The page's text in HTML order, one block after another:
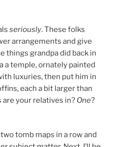
seriously. These folks
arrangements and give
things grandpa did back in
a temple, ornately painted
luxuries, then put him in
each a bit larger than
are your relatives in? One?
tomb maps in a row and